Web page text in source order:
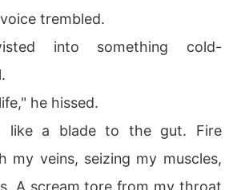
trembled.
into something cold-
he hissed.
like a blade to the gut. Fire
my veins, seizing my muscles,
A scream tore from my throat